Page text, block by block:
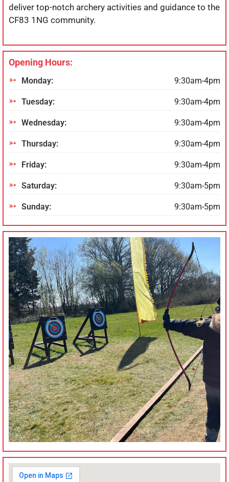
deliver top-notch archery activities and guidance to the
CF83 1NG community.
Opening Hours:
Monday: 9:30am-4pm
Tuesday: 9:30am-4pm
Wednesday: 9:30am-4pm
Thursday: 9:30am-4pm
Friday: 9:30am-4pm
Saturday: 9:30am-5pm
Sunday: 9:30am-5pm